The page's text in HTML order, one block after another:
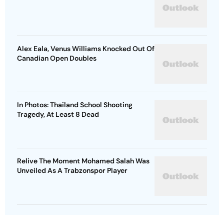
Alex Eala, Venus Williams Knocked Out Of
Canadian Open Doubles
In Photos: Thailand School Shooting
Tragedy, At Least 8 Dead
Relive The Moment Mohamed Salah Was
Unveiled As A Trabzonspor Player